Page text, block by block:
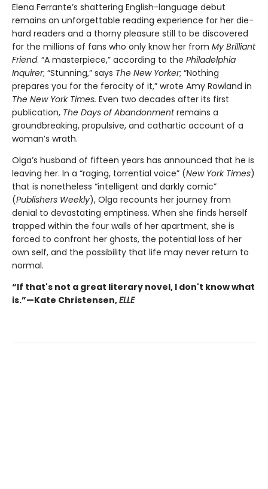
Elena Ferrante’s shattering English-language debut
remains an unforgettable reading experience for her die-
hard readers and a thorny pleasure still to be discovered
for the millions of fans who only know her from My Brilliant
Friend. “A masterpiece,” according to the Philadelphia
Inquirer; “Stunning,” says The New Yorker; “Nothing
prepares you for the ferocity of it,” wrote Amy Rowland in
The New York Times. Even two decades after its first
publication, The Days of Abandonmentremains a
groundbreaking, propulsive, and cathartic account of a
woman’s wrath.
Olga’s husband of fifteen years has announced that he is
leaving her. In a “raging, torrential voice” (New York Times)
that is nonetheless “intelligent and darkly comic”
(Publishers Weekly), Olga recounts her journey from
denial to devastating emptiness. When she finds herself
trapped within the four walls of her apartment, she is
forced to confront her ghosts, the potential loss of her
own self, and the possibility that life may never return to
normal.
“If that's not a great literary novel, I don't know what
is.”—Kate Christensen,ELLE